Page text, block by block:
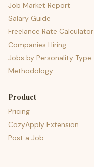
Job Market Report
Salary Guide
Freelance Rate Calculator
Companies Hiring
Jobs by Personality Type
Methodology
Product
Pricing
CozyApply Extension
Post a Job